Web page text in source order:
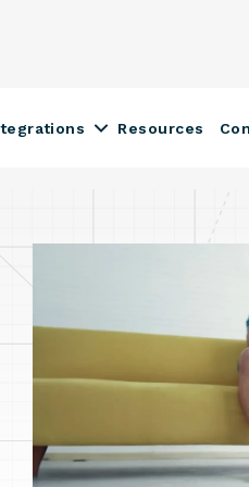
submenu for Construction
Show submenu
Resources